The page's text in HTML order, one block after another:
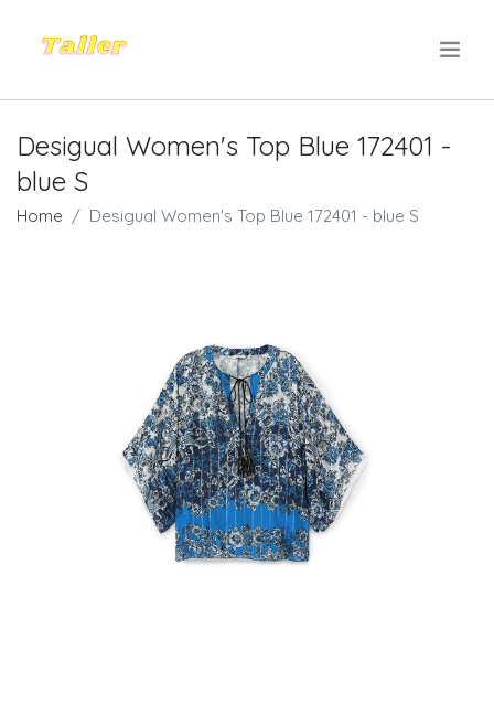
Desigual Women's Top Blue 172401 -
blue S
Home Desigual Women's Top Blue 172401 - blue S